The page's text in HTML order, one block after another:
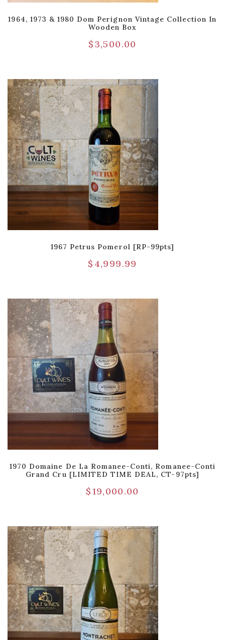
1964, 1973 & 1980 Dom Perignon Vintage Collection In
Wooden Box
$3,500.00
1967 Petrus Pomerol [RP-99pts]
$ 4,999.99
1970 Domaine De La Romanee-Conti, Romanee-Conti
Grand Cru [LIMITED TIME DEAL, CT-97pts]
$19,000.00